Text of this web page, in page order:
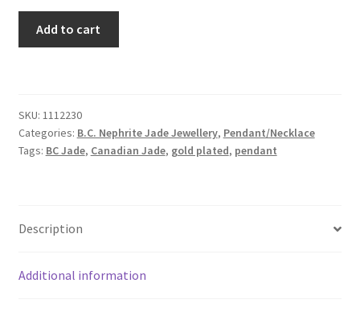
Edge
Necklace
quantity
Add to cart
SKU: 1112230
Categories: B.C. Nephrite Jade Jewellery, Pendant/Necklace
Tags: BC Jade, Canadian Jade, gold plated, pendant
Description
Additional information